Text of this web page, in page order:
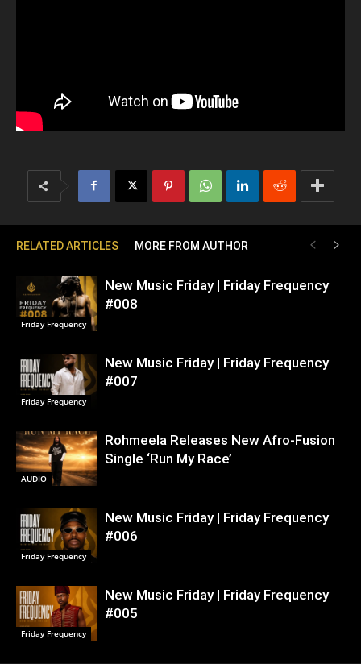
RELATED ARTICLES MORE FROM AUTHOR
Friday Frequency
New Music Friday | Friday Frequency
#008
Friday Frequency
New Music Friday | Friday Frequency
#007
AUDIO
Rohmeela Releases New Afro-Fusion
Single ‘Run My Race’
Friday Frequency
New Music Friday | Friday Frequency
#006
Friday Frequency
New Music Friday | Friday Frequency
#005